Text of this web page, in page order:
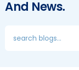
And News.